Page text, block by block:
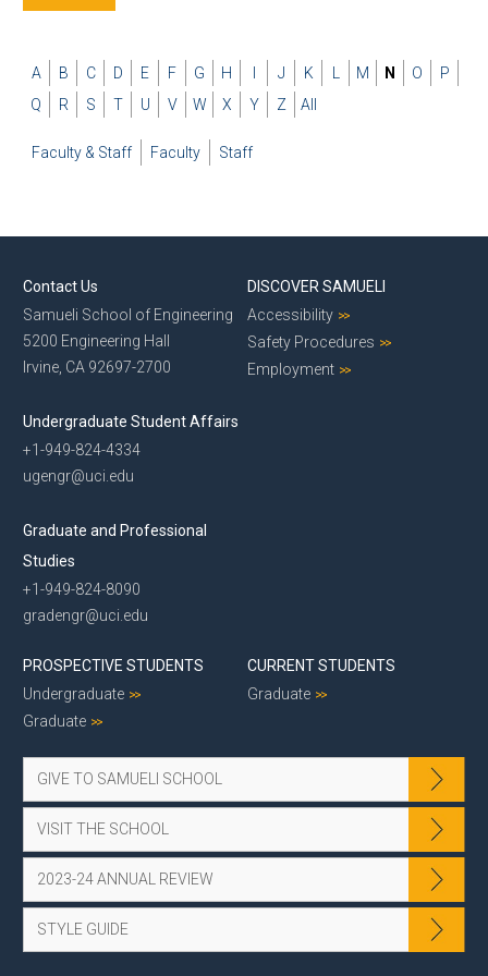
A B C D E F G H J K M N O
P
Q
R S T U V W X Y Z All
Faculty & Staff Faculty Staff
Contact Us
Samueli School of Engineering
5200 Engineering Hall
Irvine, CA 92697-2700
Undergraduate Student Affairs
+1-949-824-4334
ugengr@uci.edu
Graduate and Professional
Studies
+1-949-824-8090
gradengr@uci.edu
DISCOVER SAMUELI
Accessibility
Safety Procedures
Employment
PROSPECTIVE STUDENTS
Undergraduate
Graduate
CURRENT STUDENTS
Graduate
GIVE TO SAMUELI SCHOOL
VISIT THE SCHOOL
2023-24 ANNUAL REVIEW
STYLE GUIDE